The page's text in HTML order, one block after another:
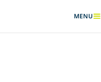
SHOW
MENU